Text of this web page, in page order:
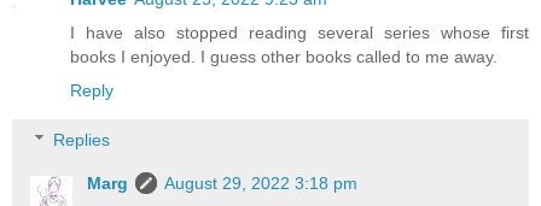
I have also stopped reading several series whose first
books I enjoyed. I guess other books called to me away.
Reply
Replies
Marg
August 29, 2022 3:18 pm